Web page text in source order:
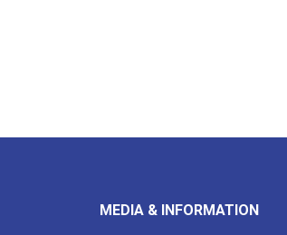
MEDIA & INFORMATION